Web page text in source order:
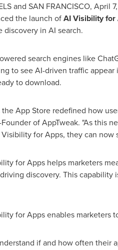
and SAN FRANCISCO, April
the launch ofAI Visibility for
discovery in AI search.
search engines like
to see AI-driven traffic
to download.
the App Store redefined how
of AppTweak. "As this
for Apps, they can
for Apps helps marketers
discovery. This capability
for Apps enables marketers
if and how often their